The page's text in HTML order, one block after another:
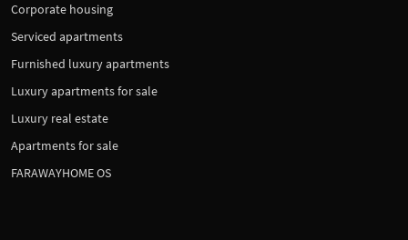
Corporate housing
Serviced apartments
Furnished luxury apartments
Luxury apartments for sale
Luxury real estate
Apartments for sale
FARAWAYHOME OS